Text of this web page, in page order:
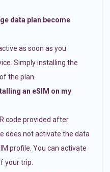
data plan become
as soon as you
Simply installing the
the plan.
an eSIM on my
code provided after
does not activate the data
profile. You can activate
your trip.